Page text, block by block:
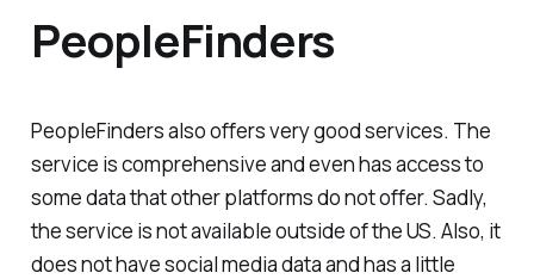
PeopleFinders
PeopleFinders also offers very good services. The
service is comprehensive and even has access to
some data that other platforms do not offer. Sadly,
the service is not available outside of the US. Also, it
does not have social media data and has a little